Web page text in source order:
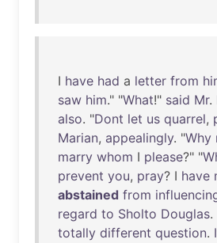
I have had a letter from
saw him." "What!" said Mr.
also. "Dont let us quarrel,
Marian, appealingly. "Why
marry whom I please?" "
prevent you, pray? I have
abstained from
regard to Sholto Douglas.
totally different question.